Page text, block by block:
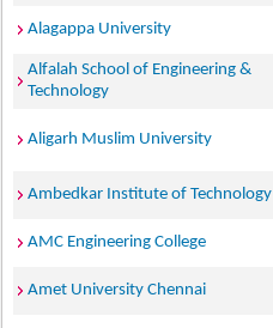
Alagappa University
Alfalah School of Engineering &
Technology
Aligarh Muslim University
Ambedkar Institute of Technology
AMC Engineering College
Amet University Chennai